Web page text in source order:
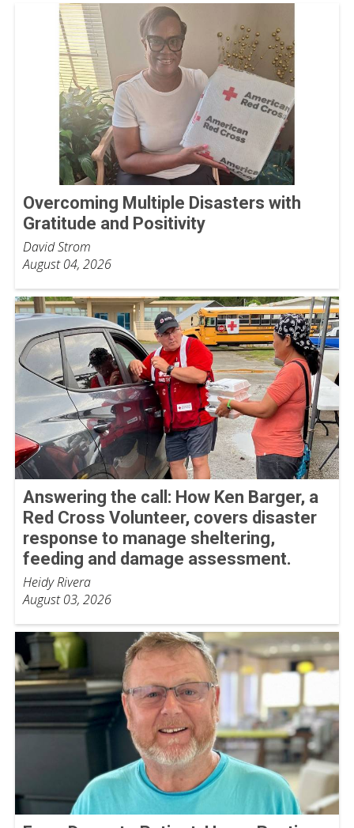
Overcoming Multiple Disasters with
Gratitude and Positivity
David Strom
August 04, 2026
Answering the call: How Ken Barger, a
Red Cross Volunteer, covers disaster
response to manage sheltering,
feeding and damage assessment.
Heidy Rivera
August 03, 2026